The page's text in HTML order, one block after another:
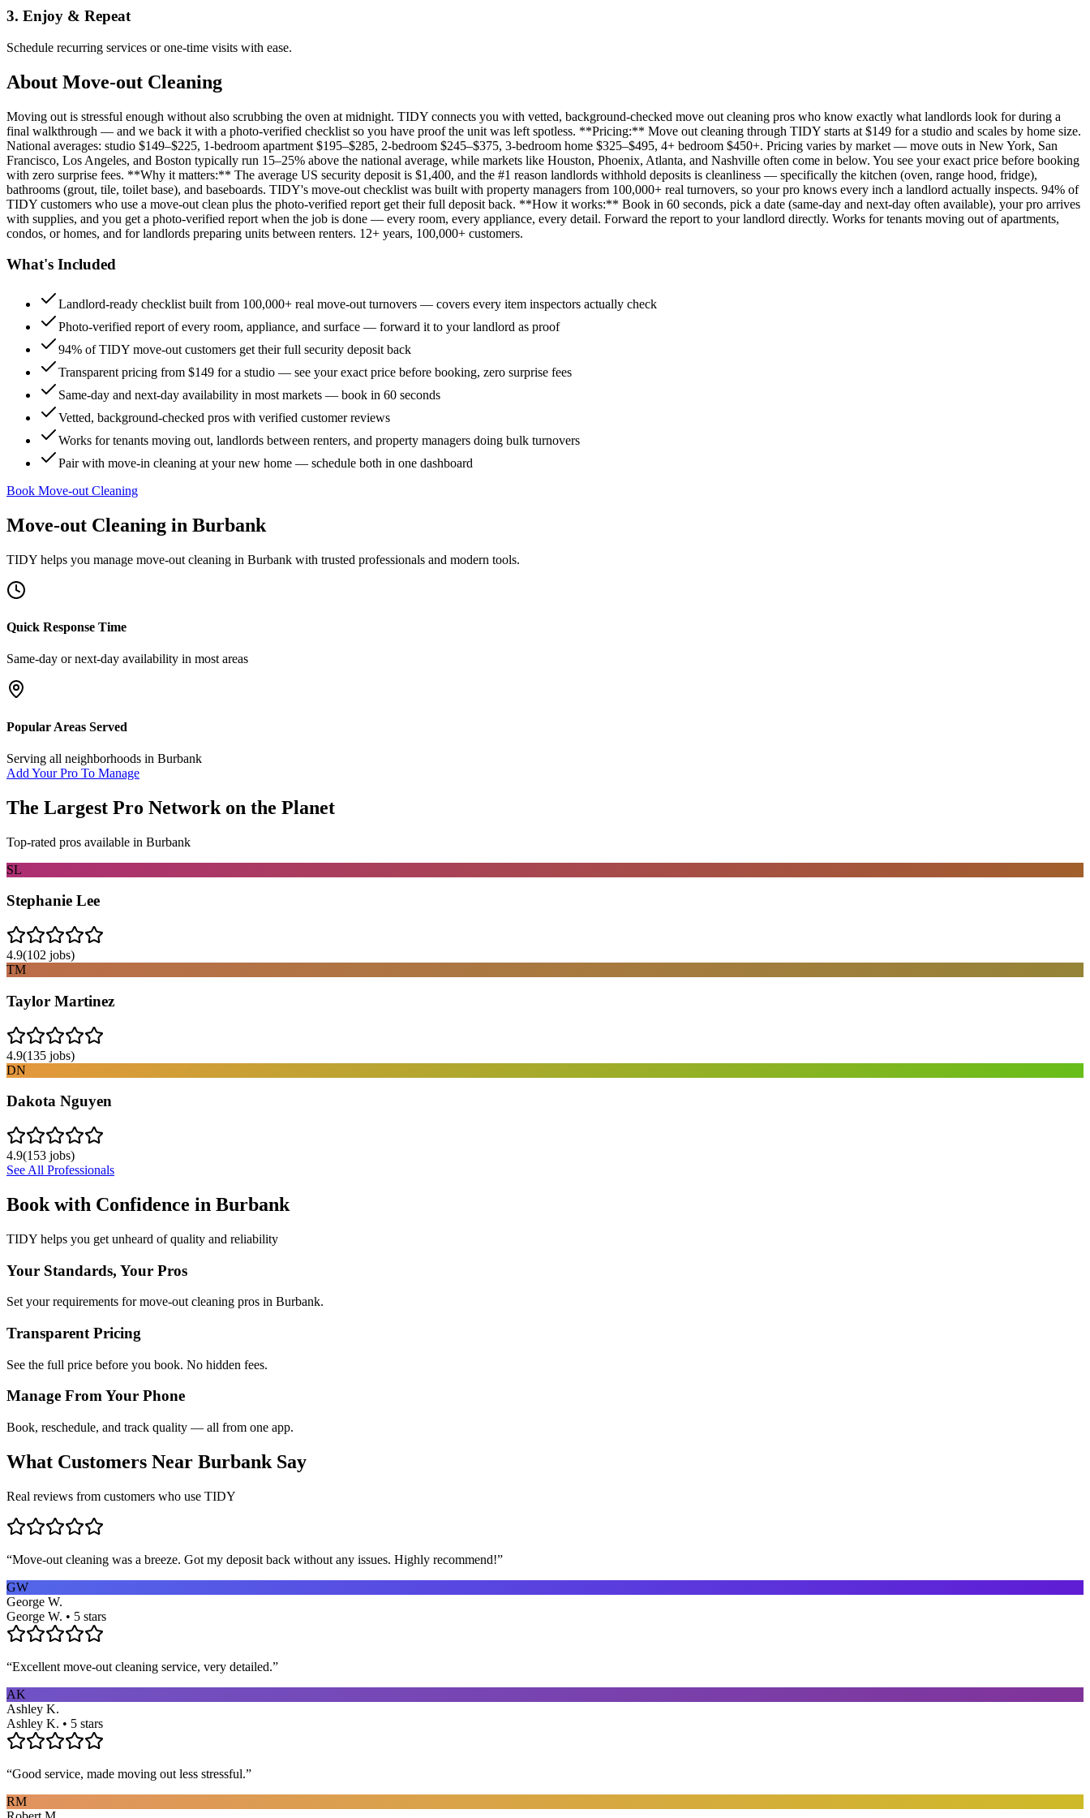
3. Enjoy & Repeat
Schedule recurring services or one-time visits with ease.
About Move-out Cleaning
Moving out is stressful enough without also scrubbing the oven at midnight. TIDY connects you with vetted, background-checked move out cleaning pros who know exactly what landlords look for during a
final walkthrough — and we back it with a photo-verified checklist so you have proof the unit was left spotless. **Pricing:** Move out cleaning through TIDY starts at $149 for a studio and scales by home size.
National averages: studio $149–$225, 1-bedroom apartment $195–$285, 2-bedroom $245–$375, 3-bedroom home $325–$495, 4+ bedroom $450+. Pricing varies by market — move outs in New York, San
Francisco, Los Angeles, and Boston typically run 15–25% above the national average, while markets like Houston, Phoenix, Atlanta, and Nashville often come in below. You see your exact price before booking
with zero surprise fees. **Why it matters:** The average US security deposit is $1,400, and the #1 reason landlords withhold deposits is cleanliness — specifically the kitchen (oven, range hood, fridge),
bathrooms (grout, tile, toilet base), and baseboards. TIDY's move-out checklist was built with property managers from 100,000+ real turnovers, so your pro knows every inch a landlord actually inspects. 94% of
TIDY customers who use a move-out clean plus the photo-verified report get their full deposit back. **How it works:** Book in 60 seconds, pick a date (same-day and next-day often available), your pro arrives
with supplies, and you get a photo-verified report when the job is done — every room, every appliance, every detail. Forward the report to your landlord directly. Works for tenants moving out of apartments,
condos, or homes, and for landlords preparing units between renters. 12+ years, 100,000+ customers.
What's Included
Landlord-ready checklist built from 100,000+ real move-out turnovers — covers every item inspectors actually check
Photo-verified report of every room, appliance, and surface — forward it to your landlord as proof
94% of TIDY move-out customers get their full security deposit back
Transparent pricing from $149 for a studio — see your exact price before booking, zero surprise fees
Same-day and next-day availability in most markets — book in 60 seconds
Vetted, background-checked pros with verified customer reviews
Works for tenants moving out, landlords between renters, and property managers doing bulk turnovers
Pair with move-in cleaning at your new home — schedule both in one dashboard
Book Move-out Cleaning
Move-out Cleaning in Burbank
TIDY helps you manage move-out cleaning in Burbank with trusted professionals and modern tools.
Quick Response Time
Same-day or next-day availability in most areas
Popular Areas Served
Serving all neighborhoods in Burbank
Add Your Pro To Manage
The Largest Pro Network on the Planet
Top-rated pros available in Burbank
SL
Stephanie Lee
4.9(102 jobs)
TM
Taylor Martinez
4.9(135 jobs)
DN
Dakota Nguyen
4.9(153 jobs)
See All Professionals
Book with Confidence in Burbank
TIDY helps you get unheard of quality and reliability
Your Standards, Your Pros
Set your requirements for move-out cleaning pros in Burbank.
Transparent Pricing
See the full price before you book. No hidden fees.
Manage From Your Phone
Book, reschedule, and track quality — all from one app.
What Customers Near Burbank Say
Real reviews from customers who use TIDY
“Move-out cleaning was a breeze. Got my deposit back without any issues. Highly recommend!”
GW
George W.
George W. • 5 stars
“Excellent move-out cleaning service, very detailed.”
AK
Ashley K.
Ashley K. • 5 stars
“Good service, made moving out less stressful.”
RM